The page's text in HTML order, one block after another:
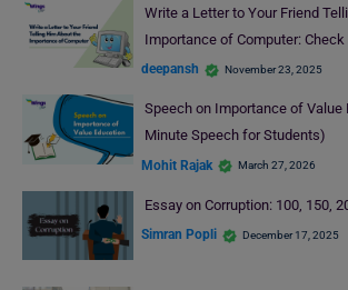
Write a Letter to Your Friend
Importance of Computer: Check
deepansh November 23, 2025
Speech on Importance of Value
Minute Speech for Students)
Mohit Rajak March 27, 2026
Essay on Corruption: 100, 150,
Simran Popli December 17, 2025